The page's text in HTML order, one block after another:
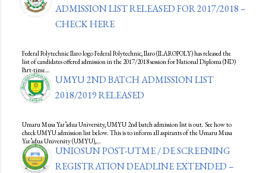
ADMISSION LIST RELEASED FOR 2017/2018 –
CHECK HERE
Federal Polytechnic Ilaro logo Federal Polytechnic, Ilaro (ILAROPOLY) has released the
list of candidates offered admission in the 2017/2018 session for National Diploma (ND)
Part-time…
UMYU 2ND BATCH ADMISSION LIST
2018/2019 RELEASED
Umaru Musa Yar’adua University, UMYU 2nd batch admission list is out. See how to
check UMYU admission list below. This is to inform all aspirants of the Umaru Musa
Yar’adua University (UMYU),…
UNIOSUN POST-UTME / DE SCREENING
REGISTRATION DEADLINE EXTENDED –